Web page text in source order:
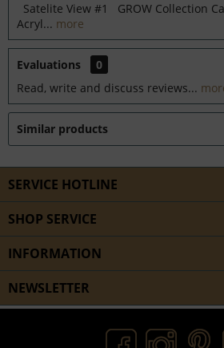
Satelite View #1 GROW Collection
Acryl... more
Evaluations
0
Read, write and discuss reviews...
Similar products
SERVICE HOTLINE
SHOP SERVICE
INFORMATION
NEWSLETTER